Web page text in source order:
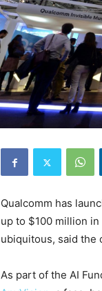
Qualcomm has
up to $100 million
ubiquitous, said the
As part of the AI